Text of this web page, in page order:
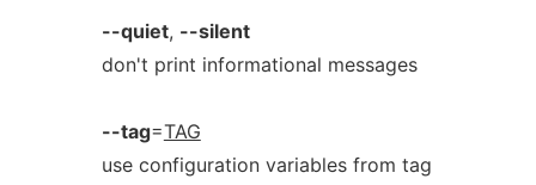
--quiet, --silent
don't print informational messages
--tag=TAG
use configuration variables from tag